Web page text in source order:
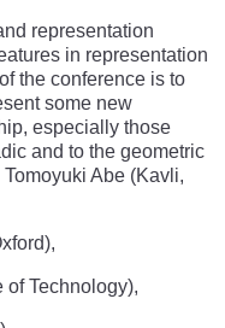
representation
in representation
the conference is to
some new
especially those
and to the geometric
Abe (Kavli,
Technology),